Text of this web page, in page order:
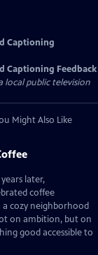
Captioning
Captioning Feedback
local public television
Might Also Like
later,
coffee
a cozy neighborhood
on ambition, but on
good accessible to